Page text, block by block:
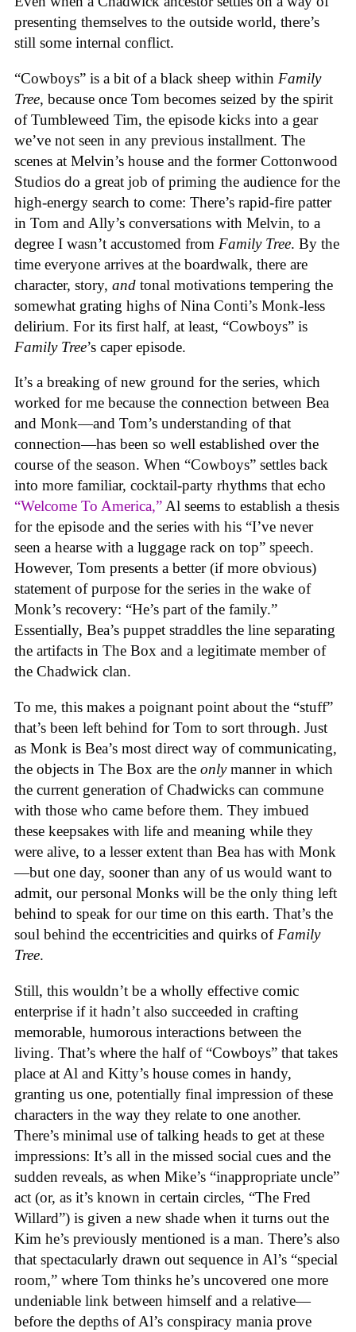
presenting themselves to the outside world, there’s
still some internal conflict.
“Cowboys” is a bit of a black sheep within Family
Tree, because once Tom becomes seized by the spirit
of Tumbleweed Tim, the episode kicks into a gear
we’ve not seen in any previous installment. The
scenes at Melvin’s house and the former Cottonwood
Studios do a great job of priming the audience for the
high-energy search to come: There’s rapid-fire patter
in Tom and Ally’s conversations with Melvin, to a
degree I wasn’t accustomed from Family Tree. By the
time everyone arrives at the boardwalk, there are
character, story, and tonal motivations tempering the
somewhat grating highs of Nina Conti’s Monk-less
delirium. For its first half, at least, “Cowboys” is
Family Tree’s caper episode.
It’s a breaking of new ground for the series, which
worked for me because the connection between Bea
and Monk—and Tom’s understanding of that
connection—has been so well established over the
course of the season. When “Cowboys” settles back
into more familiar, cocktail-party rhythms that echo
“Welcome To America,”Al seems to establish a thesis
for the episode and the series with his “I’ve never
seen a hearse with a luggage rack on top” speech.
However, Tom presents a better (if more obvious)
statement of purpose for the series in the wake of
Monk’s recovery: “He’s part of the family.”
Essentially, Bea’s puppet straddles the line separating
the artifacts in The Box and a legitimate member of
the Chadwick clan.
To me, this makes a poignant point about the “stuff”
that’s been left behind for Tom to sort through. Just
as Monk is Bea’s most direct way of communicating,
the objects in The Box are the onlymanner in which
the current generation of Chadwicks can commune
with those who came before them. They imbued
these keepsakes with life and meaning while they
were alive, to a lesser extent than Bea has with Monk
—but one day, sooner than any of us would want to
admit, our personal Monks will be the only thing left
behind to speak for our time on this earth. That’s the
soul behind the eccentricities and quirks of Family
Tree.
Still, this wouldn’t be a wholly effective comic
enterprise if it hadn’t also succeeded in crafting
memorable, humorous interactions between the
living. That’s where the half of “Cowboys” that takes
place at Al and Kitty’s house comes in handy,
granting us one, potentially final impression of these
characters in the way they relate to one another.
There’s minimal use of talking heads to get at these
impressions: It’s all in the missed social cues and the
sudden reveals, as when Mike’s “inappropriate uncle”
act (or, as it’s known in certain circles, “The Fred
Willard”) is given a new shade when it turns out the
Kim he’s previously mentioned is a man. There’s also
that spectacularly drawn out sequence in Al’s “special
room,” where Tom thinks he’s uncovered one more
undeniable link between himself and a relative—
before the depths of Al’s conspiracy mania prove